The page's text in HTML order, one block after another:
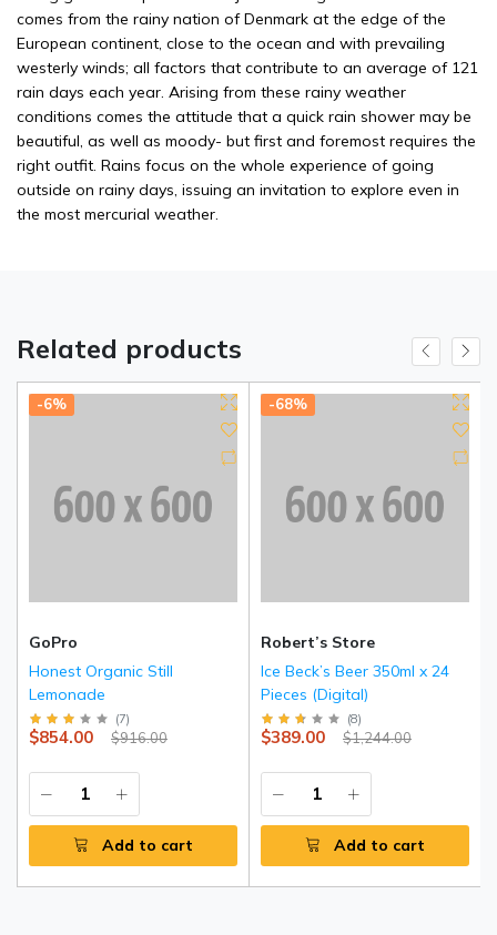
comes from the rainy nation of Denmark at the edge of the
European continent, close to the ocean and with prevailing
westerly winds; all factors that contribute to an average of 121
rain days each year. Arising from these rainy weather
conditions comes the attitude that a quick rain shower may be
beautiful, as well as moody- but first and foremost requires the
right outfit. Rains focus on the whole experience of going
outside on rainy days, issuing an invitation to explore even in
the most mercurial weather.
Related products
-6%
GoPro
Honest Organic Still
Lemonade
(7)
$854.00 $916.00
Add to cart
-68%
Robert’s Store
Ice Beck’s Beer 350ml x 24
Pieces (Digital)
(8)
$389.00 $1,244.00
Add to cart